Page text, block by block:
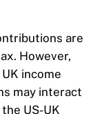
are
However,
income
may interact
US-UK